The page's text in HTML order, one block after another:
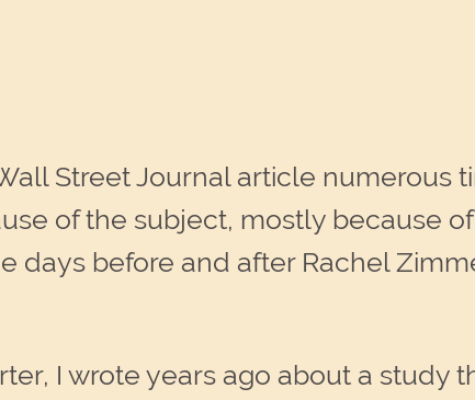
Street Journal article numerous
of the subject, mostly because
days before and after Rachel
I wrote years ago about a